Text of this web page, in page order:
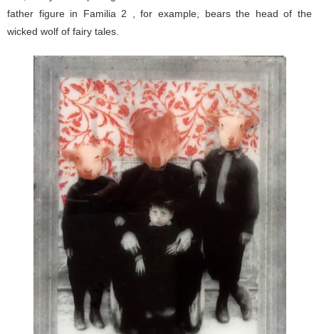
father figure in Familia 2 , for example, bears the head of the
wicked wolf of fairy tales.